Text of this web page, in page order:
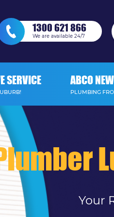
1300 621 866
We are available 24/7
SERVICE ABCO
PLUMBING
Your